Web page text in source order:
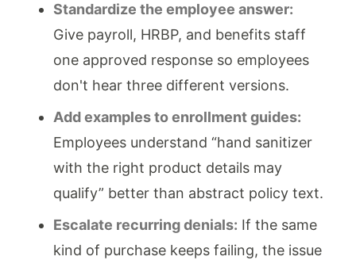
Standardize the employee answer:
Give payroll, HRBP, and benefits staff
one approved response so employees
don't hear three different versions.
Add examples to enrollment guides:
Employees understand “hand sanitizer
with the right product details may
qualify” better than abstract policy text.
Escalate recurring denials: If the same
kind of purchase keeps failing, the issue